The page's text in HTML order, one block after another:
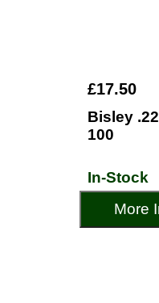
£17.50
Bisley
100
In-Stock
More